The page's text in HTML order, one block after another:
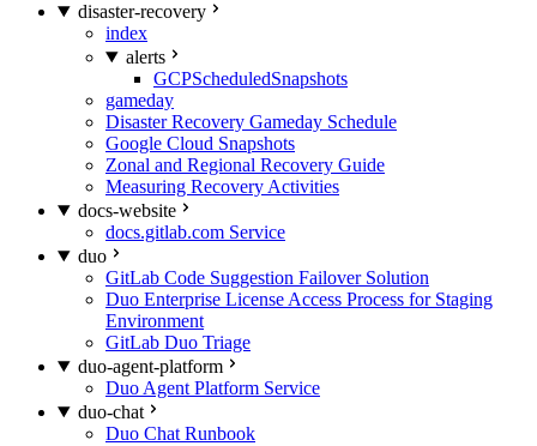
disaster-recovery
index
alerts
GCPScheduledSnapshots
gameday
Disaster Recovery Gameday Schedule
Google Cloud Snapshots
Zonal and Regional Recovery Guide
Measuring Recovery Activities
docs-website
docs.gitlab.com Service
duo
GitLab Code Suggestion Failover Solution
Duo Enterprise License Access Process for Staging
Environment
GitLab Duo Triage
duo-agent-platform
Duo Agent Platform Service
duo-chat
Duo Chat Runbook